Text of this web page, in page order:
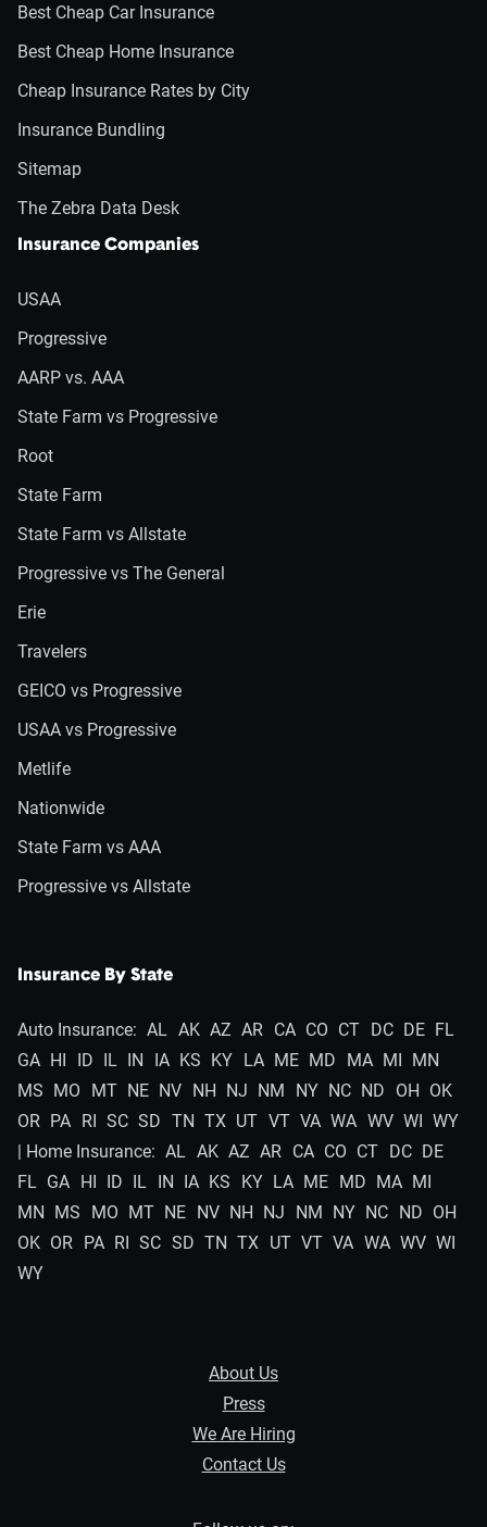
Best Cheap Car Insurance
Best Cheap Home Insurance
Cheap Insurance Rates by City
Insurance Bundling
Sitemap
The Zebra Data Desk
Insurance Companies
USAA
Progressive
AARP vs. AAA
State Farm vs Progressive
Root
State Farm
State Farm vs Allstate
Progressive vs The General
Erie
Travelers
GEICO vs Progressive
USAA vs Progressive
Metlife
Nationwide
State Farm vs AAA
Progressive vs Allstate
Insurance By State
Auto Insurance: AL AK AZ AR CA CO CT DC DE FL
GA HI ID IL IN IA KS KY LA ME MD MA MI MN
MS MO MT NE NV NH NJ NM NY NC ND OH OK
OR PA RI SC SD TN TX UT VT VA WA WV WI WY
| Home Insurance: AL AK AZ AR CA CO CT DC DE
FL GA HI ID IL IN IA KS KY LA ME MD MA MI
MN MS MO MT NE NV NH NJ NM NY NC ND OH
OK OR PA RI SC SD TN TX UT VT VA WA WV WI
WY
About Us
Press
We Are Hiring
Contact Us